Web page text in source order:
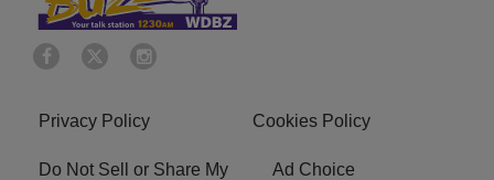
Privacy Policy Cookies Policy
Do Not Sell or Share My
Ad Choice